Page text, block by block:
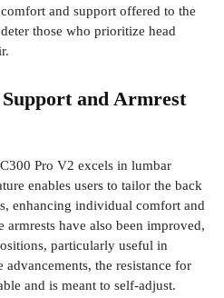
and support offered to the
those who prioritize head
and Armrest
Pro V2 excels in lumbar
enables users to tailor the back
enhancing individual comfort and
have also been improved,
particularly useful in
the resistance for
and is meant to self-adjust.